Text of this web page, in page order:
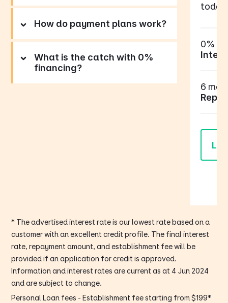
How do payment plans work?
What is the catch with 0%
financing?
0%
6
* The advertised interest rate is our lowest rate based on a
customer with an excellent credit profile. The final interest
rate, repayment amount, and establishment fee will be
provided if an application for credit is approved.
Information and interest rates are current as at 4 Jun 2024
and are subject to change.
Personal Loan fees - Establishment fee starting from $199*